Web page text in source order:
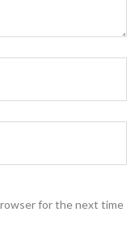
for the next time